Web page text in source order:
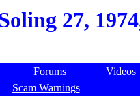
27,
Forums Videos
Scam Warnings